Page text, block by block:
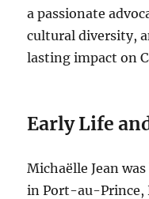
a passionate
cultural diversity,
lasting impact on
Early Life
Michaëlle Jean
in Port-au-Prince,